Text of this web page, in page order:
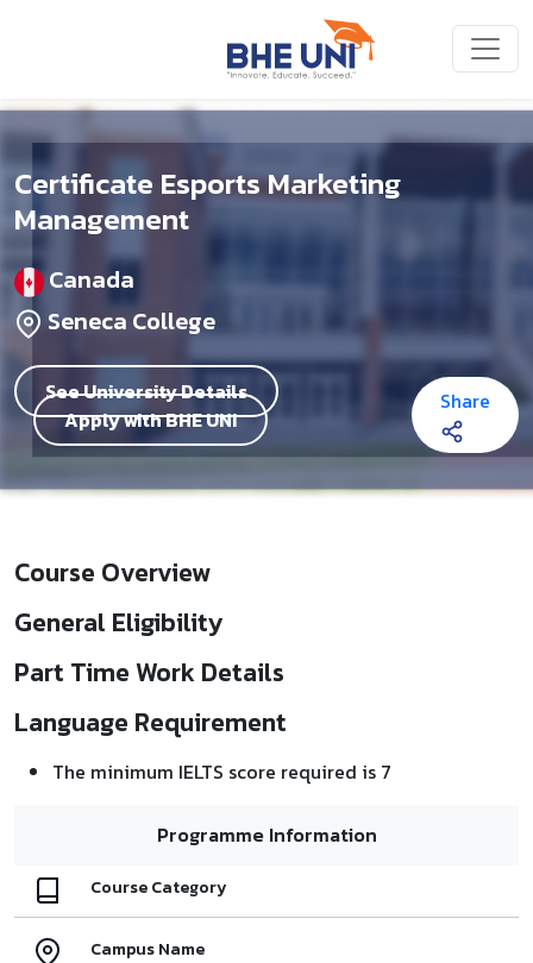
Certificate Esports Marketing
Management
Canada
Seneca College
See University Details
Apply with BHE UNI
Share
Course Overview
General Eligibility
Part Time Work Details
Language Requirement
The minimum IELTS score required is 7
Programme Information
Course Category
Campus Name